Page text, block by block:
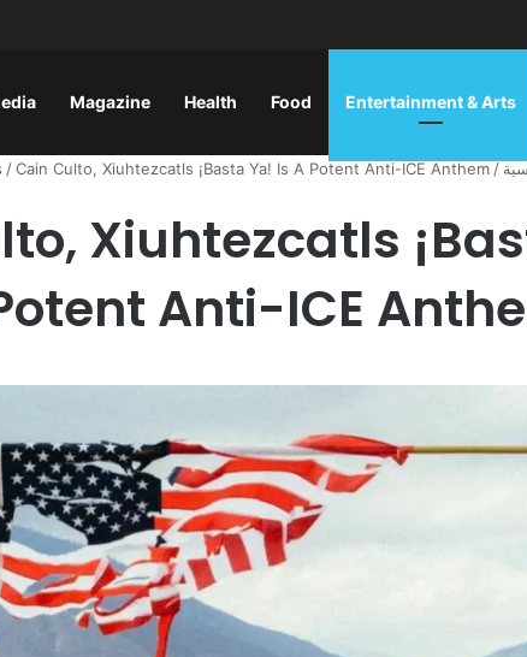
Entertainment & Arts
Food
Health
Magazine
/
/Cain Culto, Xiuhtezcatls ¡Basta Ya! Is A Potent Anti-ICE Anthem
Xiuhtezcatls
Anti-ICE